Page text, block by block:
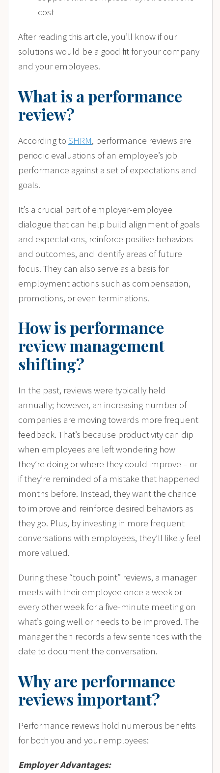
cost
After reading this article, you’ll know if our
solutions would be a good fit for your company
and your employees.
What is a performance
review?
According to SHRM, performance reviews are
periodic evaluations of an employee’s job
performance against a set of expectations and
goals.
It’s a crucial part of employer-employee
dialogue that can help build alignment of goals
and expectations, reinforce positive behaviors
and outcomes, and identify areas of future
focus. They can also serve as a basis for
employment actions such as compensation,
promotions, or even terminations.
How is performance
review management
shifting?
In the past, reviews were typically held
annually; however, an increasing number of
companies are moving towards more frequent
feedback. That’s because productivity can dip
when employees are left wondering how
they’re doing or where they could improve – or
if they’re reminded of a mistake that happened
months before. Instead, they want the chance
to improve and reinforce desired behaviors as
they go. Plus, by investing in more frequent
conversations with employees, they’ll likely feel
more valued.
During these “touch point” reviews, a manager
meets with their employee once a week or
every other week for a five-minute meeting on
what’s going well or needs to be improved. The
manager then records a few sentences with the
date to document the conversation.
Why are performance
reviews important?
Performance reviews hold numerous benefits
for both you and your employees:
Employer Advantages: